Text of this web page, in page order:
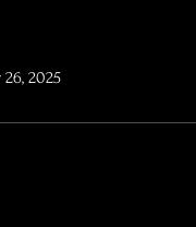
2025